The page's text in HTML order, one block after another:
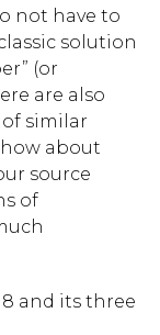
not have to
solution
(or
are also
similar
how about
source
of
8 and its three